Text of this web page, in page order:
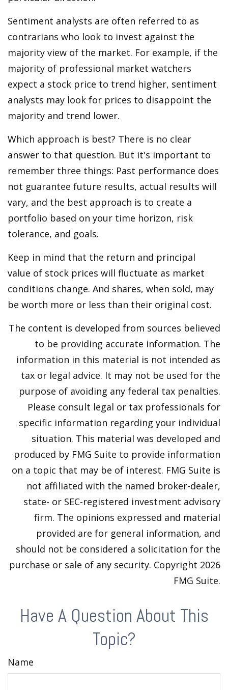
Sentiment analysts are often referred to as
contrarians who look to invest against the
majority view of the market. For example, if the
majority of professional market watchers
expect a stock price to trend higher, sentiment
analysts may look for prices to disappoint the
majority and trend lower.
Which approach is best? There is no clear
answer to that question. But it's important to
remember three things: Past performance does
not guarantee future results, actual results will
vary, and the best approach is to create a
portfolio based on your time horizon, risk
tolerance, and goals.
Keep in mind that the return and principal
value of stock prices will fluctuate as market
conditions change. And shares, when sold, may
be worth more or less than their original cost.
The content is developed from sources believed
to be providing accurate information. The
information in this material is not intended as
tax or legal advice. It may not be used for the
purpose of avoiding any federal tax penalties.
Please consult legal or tax professionals for
specific information regarding your individual
situation. This material was developed and
produced by FMG Suite to provide information
on a topic that may be of interest. FMG Suite is
not affiliated with the named broker-dealer,
state- or SEC-registered investment advisory
firm. The opinions expressed and material
provided are for general information, and
should not be considered a solicitation for the
purchase or sale of any security. Copyright 2026
FMG Suite.
Have A Question About This
Topic?
Name